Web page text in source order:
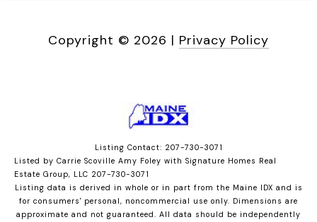
Copyright © 2026 | Privacy Policy
Listing Contact: 207-730-3071
Listed by Carrie Scoville Amy Foley with Signature Homes Real
Estate Group, LLC 207-730-3071
Listing data is derived in whole or in part from the Maine IDX and is
for consumers' personal, noncommercial use only. Dimensions are
approximate and not guaranteed. All data should be independently